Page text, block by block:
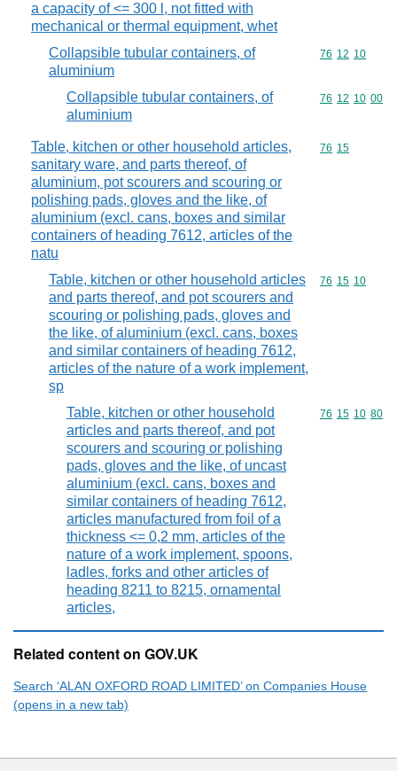
a capacity of <= 300 l, not fitted with
mechanical or thermal equipment, whet
Collapsible tubular containers, of
aluminium
Commodity
76 12 10
Collapsible tubular containers, of
aluminium
Commodity
76 12 10 00
Table, kitchen or other household articles,
sanitary ware, and parts thereof, of
aluminium, pot scourers and scouring or
polishing pads, gloves and the like, of
aluminium (excl. cans, boxes and similar
containers of heading 7612, articles of the
natu
Commodity
76 15
Table, kitchen or other household articles
and parts thereof, and pot scourers and
scouring or polishing pads, gloves and
the like, of aluminium (excl. cans, boxes
and similar containers of heading 7612,
articles of the nature of a work implement,
sp
Commodity
76 15 10
Table, kitchen or other household
articles and parts thereof, and pot
scourers and scouring or polishing
pads, gloves and the like, of uncast
aluminium (excl. cans, boxes and
similar containers of heading 7612,
articles manufactured from foil of a
thickness <= 0,2 mm, articles of the
nature of a work implement, spoons,
ladles, forks and other articles of
heading 8211 to 8215, ornamental
articles,
Commodity
76 15 10 80
Related content on GOV.UK
Search ‘ALAN OXFORD ROAD LIMITED’ on Companies House
(opens in a new tab)